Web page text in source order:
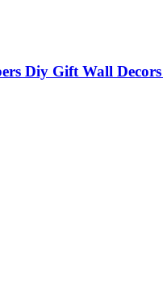
Diy Gift Wall